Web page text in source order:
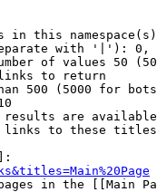
in this
with '|'):
of values 50
to return
500 (5000 for
are
to these
in the [[Main